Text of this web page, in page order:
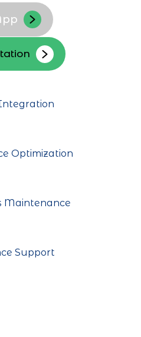
Optimization
Maintenance
Support